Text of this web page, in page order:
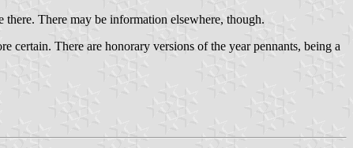
There may be information elsewhere, though.
certain. There are honorary versions of the year pennants, being a